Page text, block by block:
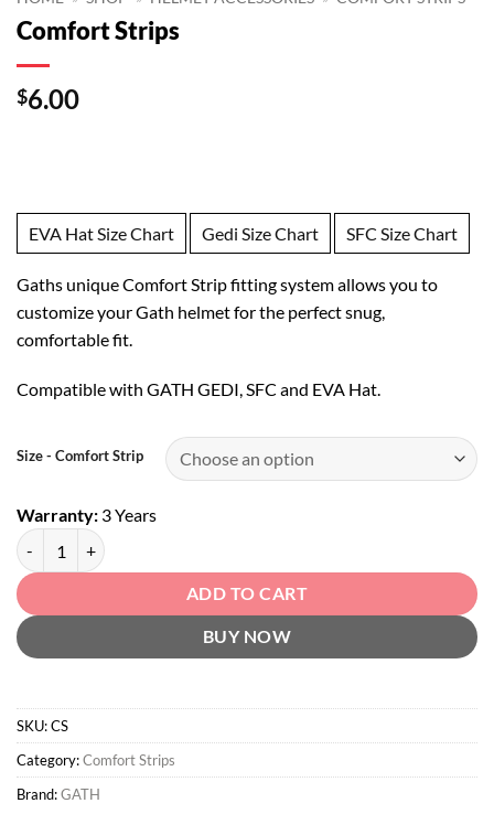
Comfort Strips
$6.00
EVA Hat Size Chart Gedi Size Chart SFC Size Chart
Gaths unique Comfort Strip fitting system allows you to
customize your Gath helmet for the perfect snug,
comfortable fit.
Compatible with GATH GEDI, SFC and EVA Hat.
Size - Comfort Strip
Warranty: 3 Years
Comfort Strips quantity
ADD TO CART
BUY NOW
SKU:CS
Category:Comfort Strips
Brand:GATH